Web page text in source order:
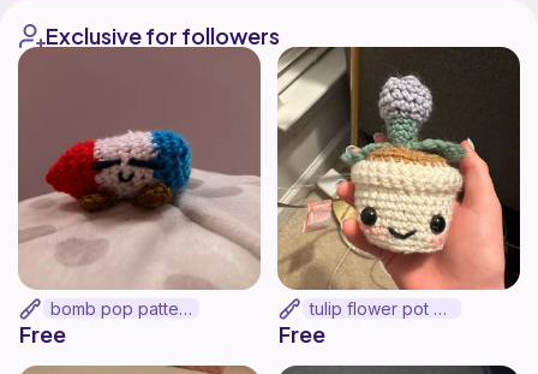
Exclusive for followers
bomb pop pattern
Free
tulip flower pot >:]
Free